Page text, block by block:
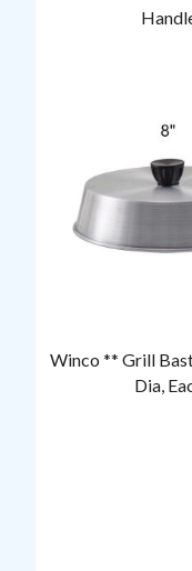
Winco ** Grill
Dia,